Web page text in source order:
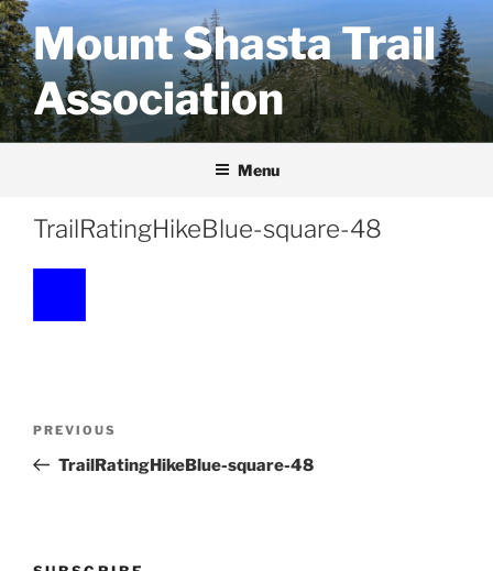
Skip
to
contentMount Shasta Trail
Association
Menu
TrailRatingHikeBlue-square-48
Previous
Post
PREVIOUS
TrailRatingHikeBlue-square-48